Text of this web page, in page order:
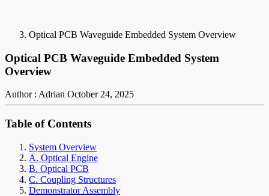
Optical PCB Waveguide Embedded System Overview
Optical PCB Waveguide Embedded System
Overview
Author : Adrian October 24, 2025
Table of Contents
System Overview
A. Optical Engine
B. Optical PCB
C. Coupling Structures
Demonstrator Assembly